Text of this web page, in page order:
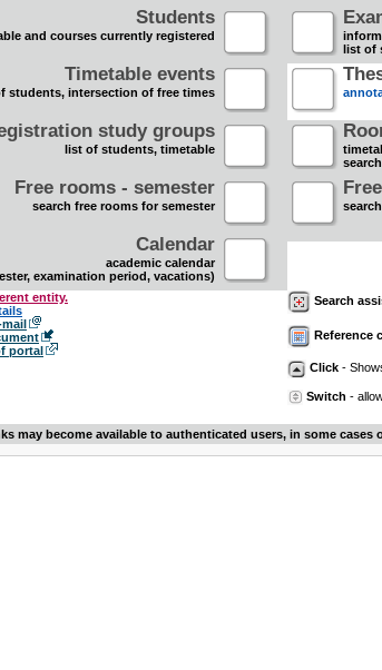
Students
and courses currently registered
list of
Timetable events
students, intersection of free times
study groups
list of students, timetable
Free rooms - semester
search free rooms for semester
Calendar
academic calendar
examination period, vacations)
entity.
mail
portal
Search
Reference
Click -
Switch -
may become available to authenticated users, in some